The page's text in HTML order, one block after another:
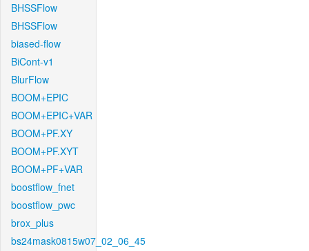
BHSSFlow
BHSSFlow
biased-flow
BiCont-v1
BlurFlow
BOOM+EPIC
BOOM+EPIC+VAR
BOOM+PF.XY
BOOM+PF.XYT
BOOM+PF+VAR
boostflow_fnet
boostflow_pwc
brox_plus
bs24mask0815w07_02_06_45